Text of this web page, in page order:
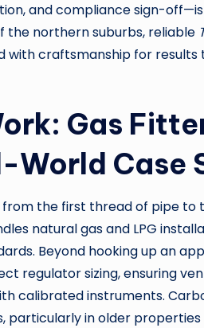
and compliance sign-
the northern suburbs, reliable
with craftsmanship for results
Gas
World Case
the first thread of pipe to
natural gas and LPG
Beyond hooking up an
regulator sizing, ensuring
calibrated instruments.
in older